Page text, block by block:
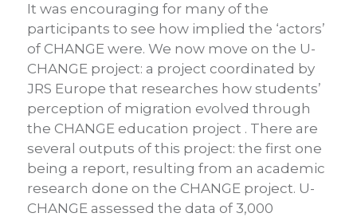
It was encouraging for many of the
participants to see how implied the ‘actors’
of CHANGE were. We now move on the U-
CHANGE project: a project coordinated by
JRS Europe that researches how students’
perception of migration evolved through
the CHANGE education project . There are
several outputs of this project: the first one
being a report, resulting from an academic
research done on the CHANGE project. U-
CHANGE assessed the data of 3,000